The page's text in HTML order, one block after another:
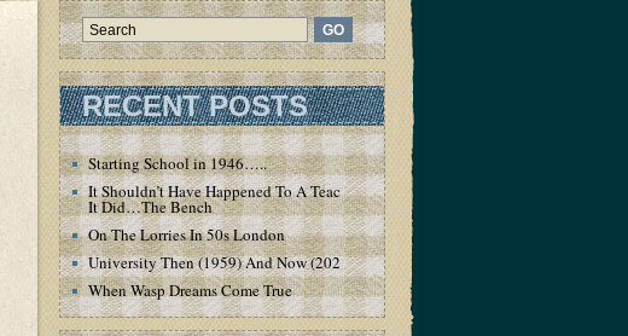
RECENT POSTS
Starting School in 1946…..
It Shouldn’t Have Happened To A Teacher – But
It Did…The Bench
On The Lorries In 50s London
University Then (1959) And Now (2020)
When Wasp Dreams Come True